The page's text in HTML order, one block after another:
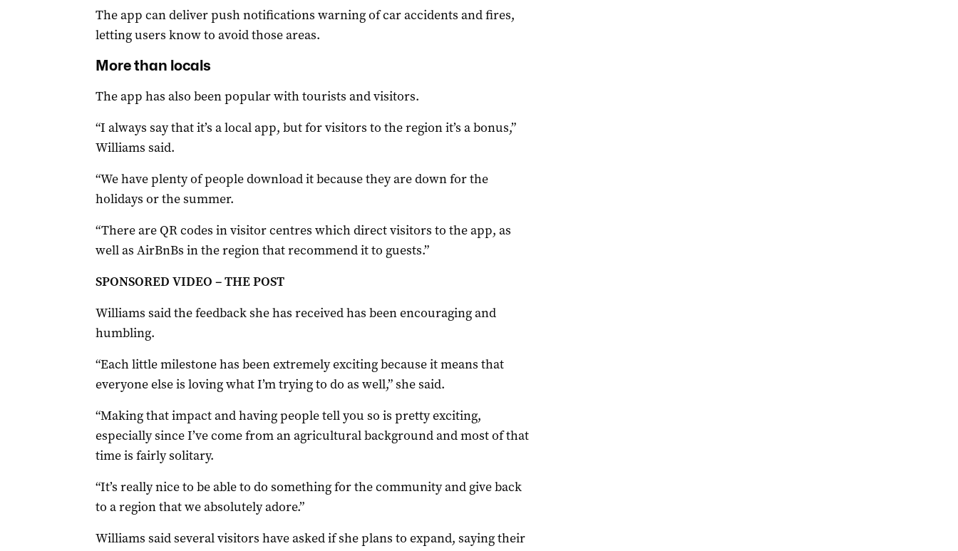
The app can deliver push notifications warning of car accidents and fires,
letting users know to avoid those areas.
More than locals
The app has also been popular with tourists and visitors.
“I always say that it’s a local app, but for visitors to the region it’s a bonus,”
Williams said.
“We have plenty of people download it because they are down for the
holidays or the summer.
“There are QR codes in visitor centres which direct visitors to the app, as
well as AirBnBs in the region that recommend it to guests.”
SPONSORED VIDEO – THE POST
Williams said the feedback she has received has been encouraging and
humbling.
“Each little milestone has been extremely exciting because it means that
everyone else is loving what I’m trying to do as well,” she said.
“Making that impact and having people tell you so is pretty exciting,
especially since I’ve come from an agricultural background and most of that
time is fairly solitary.
“It’s really nice to be able to do something for the community and give back
to a region that we absolutely adore.”
Williams said several visitors have asked if she plans to expand, saying their